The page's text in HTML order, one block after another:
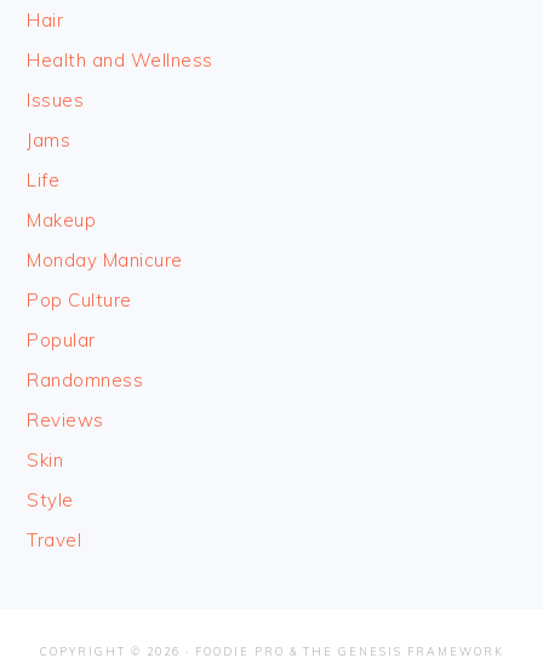
Hair
Health and Wellness
Issues
Jams
Life
Makeup
Monday Manicure
Pop Culture
Popular
Randomness
Reviews
Skin
Style
Travel
COPYRIGHT © 2026 · FOODIE PRO & THE GENESIS FRAMEWORK